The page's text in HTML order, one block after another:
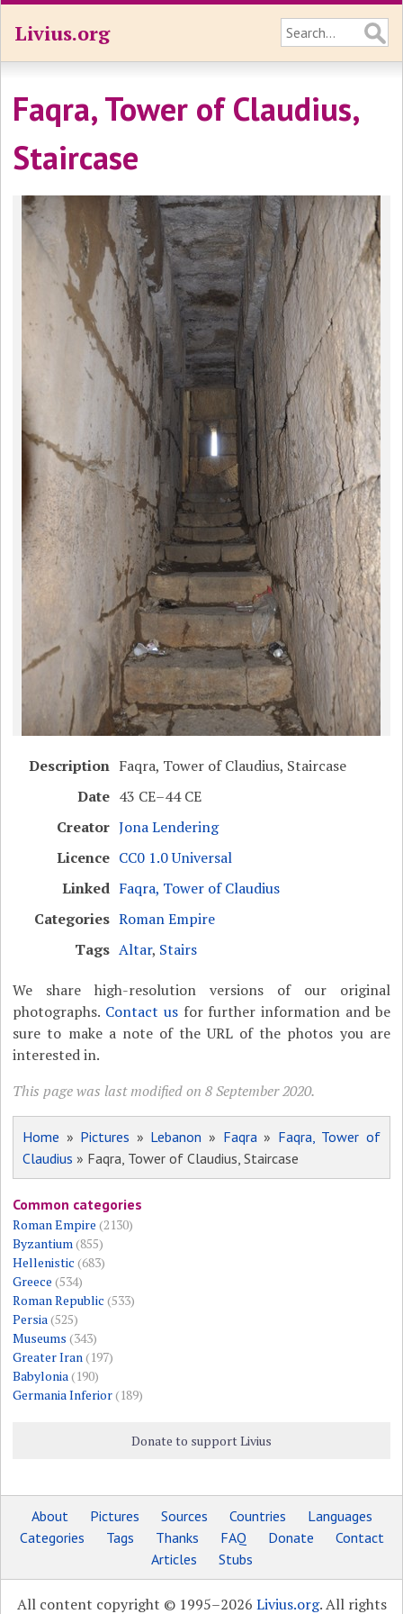
Livius.org
Faqra, Tower of Claudius,
Staircase
Description Faqra, Tower of Claudius, Staircase
Date 43 CE–44 CE
Creator Jona Lendering
Licence CC0 1.0 Universal
Linked Faqra, Tower of Claudius
Categories Roman Empire
Tags Altar, Stairs
We share high-resolution versions of our original
photographs. Contact usfor further information and be
sure to make a note of the URL of the photos you are
interested in.
This page was last modified on 8 September 2020.
Home » Pictures » Lebanon » Faqra» Faqra, Tower of
Claudius » Faqra, Tower of Claudius, Staircase
Common categories
Roman Empire (2130)
Byzantium(855)
Hellenistic (683)
Greece (534)
Roman Republic (533)
Persia(525)
Museums (343)
Greater Iran(197)
Babylonia(190)
Germania Inferior(189)
Donate to support Livius
About Pictures Sources Countries
Languages
Categories
Tags Thanks FAQ Donate
Contact
Articles
Stubs
All content copyright © 1995–2026 Livius.org. All rights